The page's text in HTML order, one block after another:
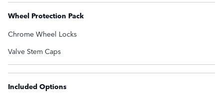
Wheel Protection Pack
Chrome Wheel Locks
Valve Stem Caps
Included Options